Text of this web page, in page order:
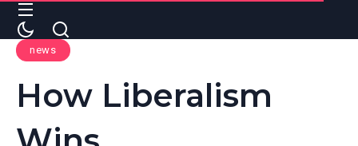
news
How Liberalism